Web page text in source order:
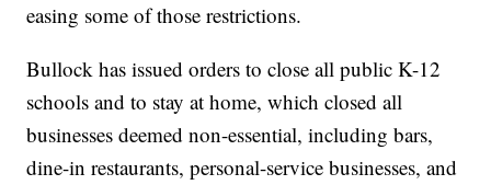
easing some of those restrictions.
Bullock has issued orders to close all public K-12
schools and to stay at home, which closed all
businesses deemed non-essential, including bars,
dine-in restaurants, personal-service businesses, and